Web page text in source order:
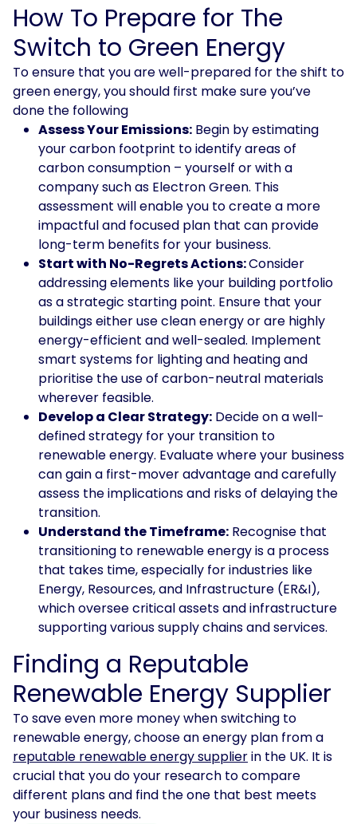
How To Prepare for The
Switch to Green Energy
To ensure that you are well-prepared for the shift to
green energy, you should first make sure you’ve
done the following
Assess Your Emissions: Begin by estimating
your carbon footprint to identify areas of
carbon consumption – yourself or with a
company such as Electron Green. This
assessment will enable you to create a more
impactful and focused plan that can provide
long-term benefits for your business.
Start with No-Regrets Actions:Consider
addressing elements like your building portfolio
as a strategic starting point. Ensure that your
buildings either use clean energy or are highly
energy-efficient and well-sealed. Implement
smart systems for lighting and heating and
prioritise the use of carbon-neutral materials
wherever feasible.
Develop a Clear Strategy: Decide on a well-
defined strategy for your transition to
renewable energy. Evaluate where your business
can gain a first-mover advantage and carefully
assess the implications and risks of delaying the
transition.
Understand the Timeframe: Recognise that
transitioning to renewable energy is a process
that takes time, especially for industries like
Energy, Resources, and Infrastructure (ER&I),
which oversee critical assets and infrastructure
supporting various supply chains and services.
Finding a Reputable
Renewable Energy Supplier
To save even more money when switching to
renewable energy, choose an energy plan from a
reputable renewable energy supplierin the UK. It is
crucial that you do your research to compare
different plans and find the one that best meets
your business needs.